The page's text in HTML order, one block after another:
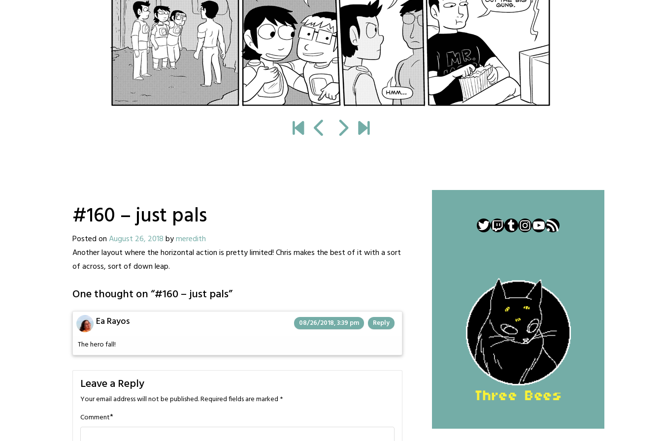
#160 – just pals
Posted onAugust 26, 2018bymeredith
Another layout where the horizontal action is pretty limited! Chris makes the best of it with a sort
of across, sort of down leap.
One thought on “#160 – just pals”
Ea Rayos 08/26/2018, 3:39 pm Reply
The hero fall!
Leave a Reply
Your email address will not be published.Required fields are marked *
Comment*
Twitter
Twitch
Tumblr
Instagram
YouTube
RSS Feed